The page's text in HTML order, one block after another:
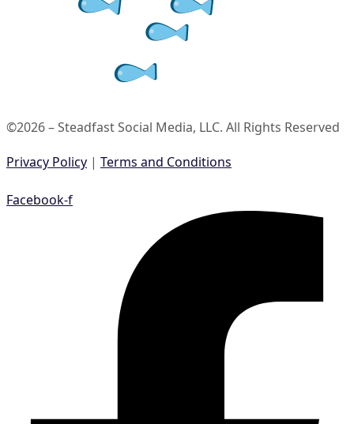
©2026 – Steadfast Social Media, LLC. All Rights Reserved
Privacy Policy | Terms and Conditions
Facebook-f